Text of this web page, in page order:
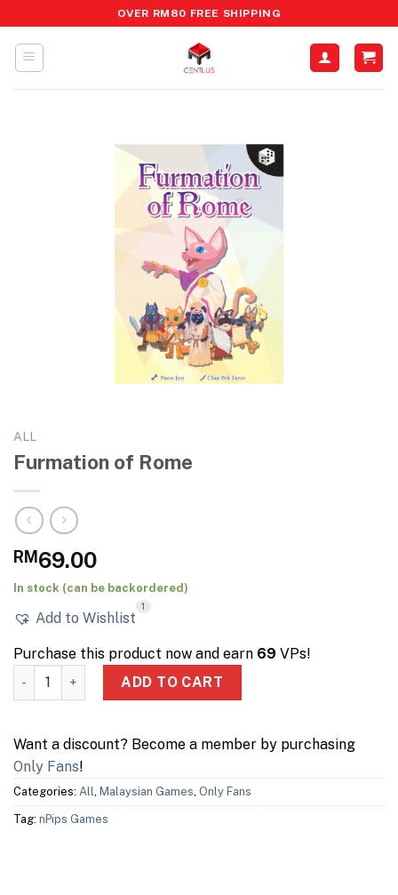
to
content
OVER RM80 FREE SHIPPING
ALL
Furmation of Rome
RM69.00
In stock (can be backordered)
Add to Wishlist
1
Purchase this product now and earn 69 VPs!
Furmation of Rome quantity
ADD TO CART
Want a discount? Become a member by purchasing
Only Fans!
Categories: All Malaysian Games Only Fans
Tag: nPips Games